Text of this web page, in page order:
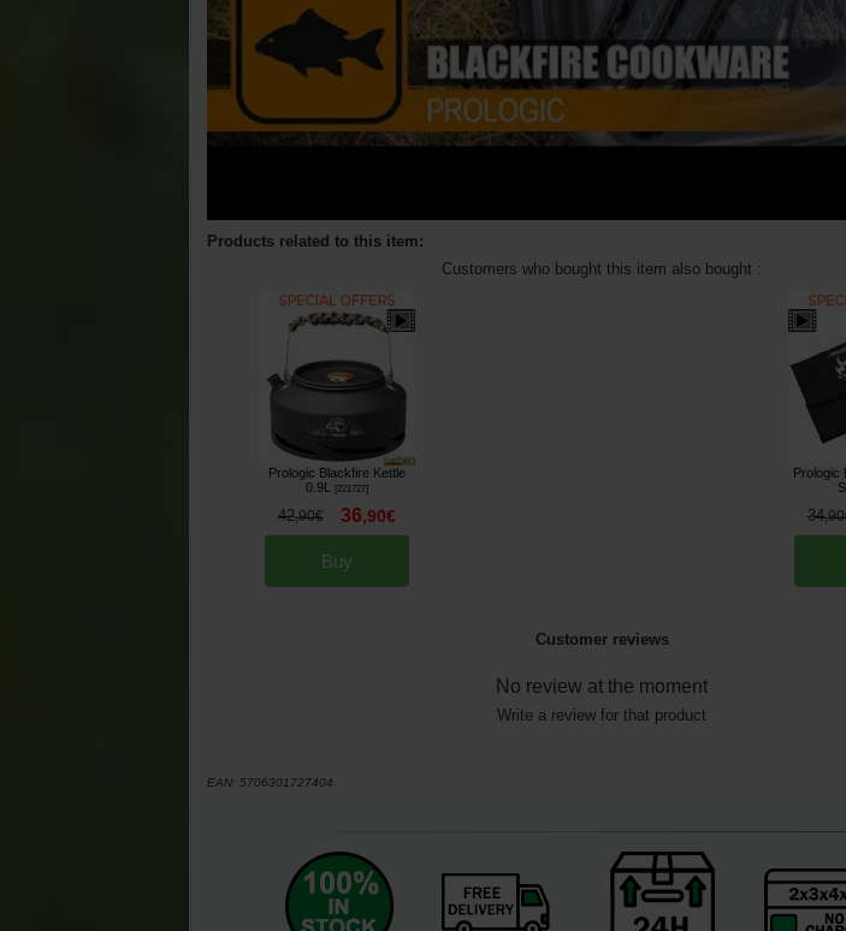
Products related to this item:
Customers who bought this item also bought :
Prologic Blackfire Kettle
0.9L
[221727]
42,90€ 36,90€
Buy
Prologic
34,90
Customer reviews
No review at the moment
Write a review for that product
EAN: 5706301727404